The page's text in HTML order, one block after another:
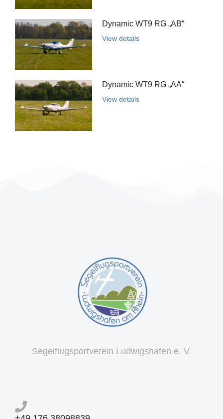
Dynamic WT9 RG „AB“
View details
Dynamic WT9 RG „AA“
View details
Segelflugsportverein Ludwigshafen e. V.